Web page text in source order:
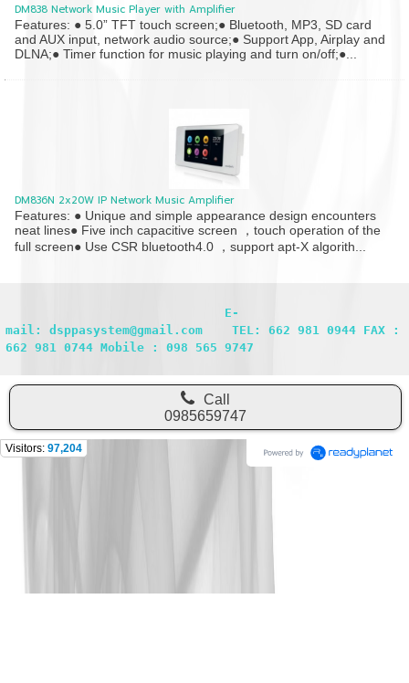
DM838 Network Music Player with Amplifier
Features: ● 5.0” TFT touch screen;● Bluetooth, MP3, SD card
and AUX input, network audio source;● Support App, Airplay and
DLNA;● Timer function for music playing and turn on/off;●...
DM836N 2x20W IP Network Music Amplifier
Features: ● Unique and simple appearance design encounters
neat lines● Five inch capacitive screen ，touch operation of the
full screen● Use CSR bluetooth4.0 ，support apt-X algorith...
mail: dsppasystem@gmail.com    TEL: 662 981 0944 FAX :
662 981 0744 Mobile : 098 565 9747
Call
0985659747
Visitors: 97,204